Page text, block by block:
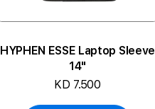
HYPHEN ESSE Laptop Sleeve
14"
KD 7.500